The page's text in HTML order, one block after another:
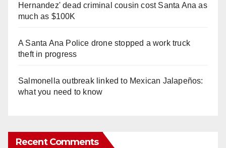
Hernandez' dead criminal cousin cost Santa Ana as
much as $100K
A Santa Ana Police drone stopped a work truck
theft in progress
Salmonella outbreak linked to Mexican Jalapeños:
what you need to know
Recent Comments